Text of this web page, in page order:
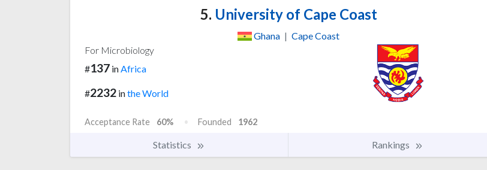
5. University of Cape Coast
Ghana | Cape Coast
For Microbiology
#137 inAfrica
#2232 inthe World
Acceptance Rate 60% Founded 1962
Statistics Rankings